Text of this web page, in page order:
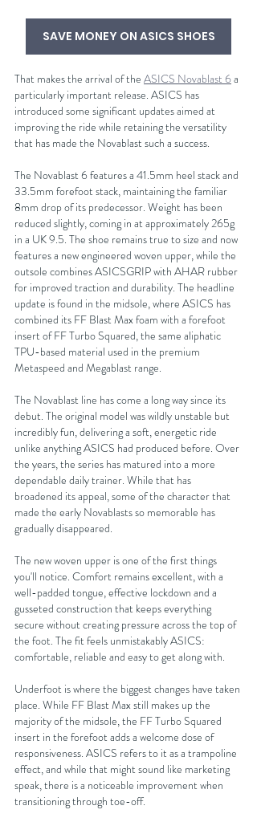
SAVE MONEY ON ASICS SHOES
That makes the arrival of the ASICS Novablast 6 a
particularly important release. ASICS has
introduced some significant updates aimed at
improving the ride while retaining the versatility
that has made the Novablast such a success.
The Novablast 6 features a 41.5mm heel stack and
33.5mm forefoot stack, maintaining the familiar
8mm drop of its predecessor. Weight has been
reduced slightly, coming in at approximately 265g
in a UK 9.5. The shoe remains true to size and now
features a new engineered woven upper, while the
outsole combines ASICSGRIP with AHAR rubber
for improved traction and durability. The headline
update is found in the midsole, where ASICS has
combined its FF Blast Max foam with a forefoot
insert of FF Turbo Squared, the same aliphatic
TPU-based material used in the premium
Metaspeed and Megablast range.
The Novablast line has come a long way since its
debut. The original model was wildly unstable but
incredibly fun, delivering a soft, energetic ride
unlike anything ASICS had produced before. Over
the years, the series has matured into a more
dependable daily trainer. While that has
broadened its appeal, some of the character that
made the early Novablasts so memorable has
gradually disappeared.
The new woven upper is one of the first things
you'll notice. Comfort remains excellent, with a
well-padded tongue, effective lockdown and a
gusseted construction that keeps everything
secure without creating pressure across the top of
the foot. The fit feels unmistakably ASICS:
comfortable, reliable and easy to get along with.
Underfoot is where the biggest changes have taken
place. While FF Blast Max still makes up the
majority of the midsole, the FF Turbo Squared
insert in the forefoot adds a welcome dose of
responsiveness. ASICS refers to it as a trampoline
effect, and while that might sound like marketing
speak, there is a noticeable improvement when
transitioning through toe-off.